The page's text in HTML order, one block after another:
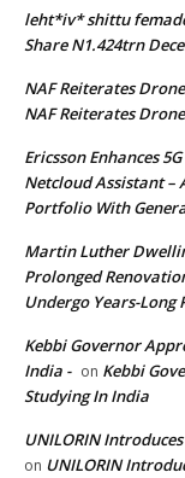
leht*iv* shittu
Share N1.424trn
NAF Reiterates
NAF Reiterates
Ericsson Enhances
Netcloud Assistant –
Portfolio With
Martin Luther
Prolonged
Undergo Years-Long
Kebbi Governor
India - on Kebbi
Studying In India
UNILORIN
on UNILORIN